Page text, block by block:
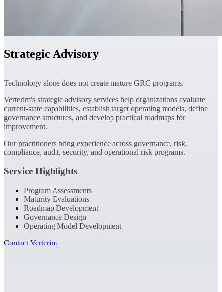
Strategic Advisory
Technology alone does not create mature GRC programs.
Verterim's strategic advisory services help organizations evaluate
current-state capabilities, establish target operating models, define
governance structures, and develop practical roadmaps for
improvement.
Our practitioners bring experience across governance, risk,
compliance, audit, security, and operational risk programs.
Service Highlights
Program Assessments
Maturity Evaluations
Roadmap Development
Governance Design
Operating Model Development
Contact Verterim